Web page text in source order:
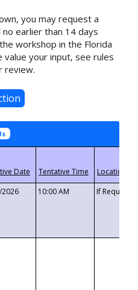
you may request a
earlier than 14 days
workshop in the Florida
your input, see rules
review.
10:00 AM If